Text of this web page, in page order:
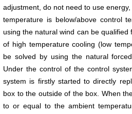
adjustment, do not need to use
temperature is below/above control
using the natural wind can be
of high temperature cooling (low
be solved by using the natural
Under the control of the control
system is firstly started to directly
box to the outside of the box. When
to or equal to the ambient